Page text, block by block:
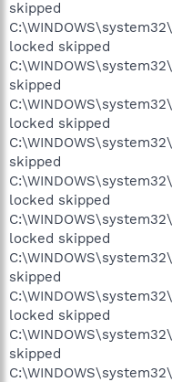
skipped
locked skipped
skipped
locked skipped
skipped
locked skipped
locked skipped
skipped
locked skipped
skipped